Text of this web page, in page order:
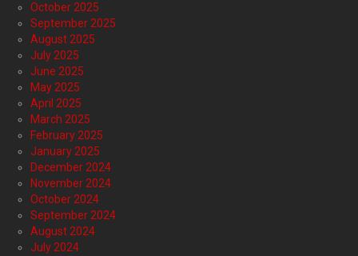
October 2025
September 2025
August 2025
July 2025
June 2025
May 2025
April 2025
March 2025
February 2025
January 2025
December 2024
November 2024
October 2024
September 2024
August 2024
July 2024